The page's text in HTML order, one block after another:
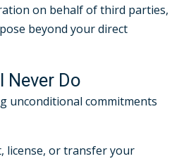
on behalf of third parties,
beyond your direct
Never Do
unconditional commitments
license, or transfer your